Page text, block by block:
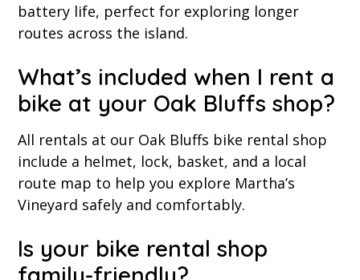
battery life, perfect for exploring longer
routes across the island.
What’s included when I rent a
bike at your Oak Bluffs shop?
All rentals at our Oak Bluffs bike rental shop
include a helmet, lock, basket, and a local
route map to help you explore Martha’s
Vineyard safely and comfortably.
Is your bike rental shop